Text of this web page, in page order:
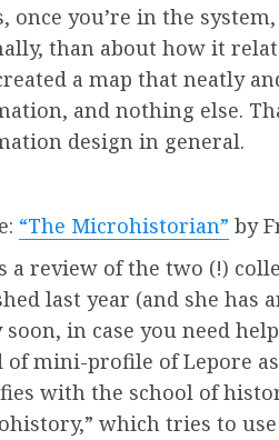
once you’re in the
than about how it
a map that neatly
and nothing else.
design in general.
“The Microhistorian” by
a review of the two (!)
last year (and she has
in case you need
of mini-profile of Lepore
with the school of
which tries to